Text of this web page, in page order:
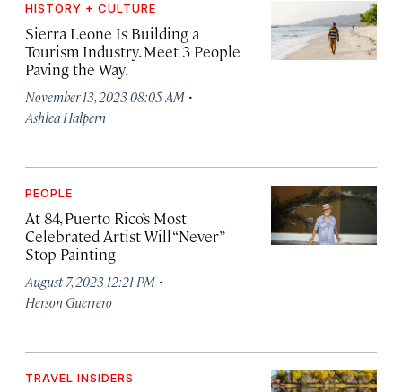
HISTORY + CULTURE
Sierra Leone Is Building a
Tourism Industry. Meet 3 People
Paving the Way.
November 13, 2023 08:05 AM ·
Ashlea Halpern
PEOPLE
At 84, Puerto Rico’s Most
Celebrated Artist Will “Never”
Stop Painting
August 7, 2023 12:21 PM ·
Herson Guerrero
TRAVEL INSIDERS